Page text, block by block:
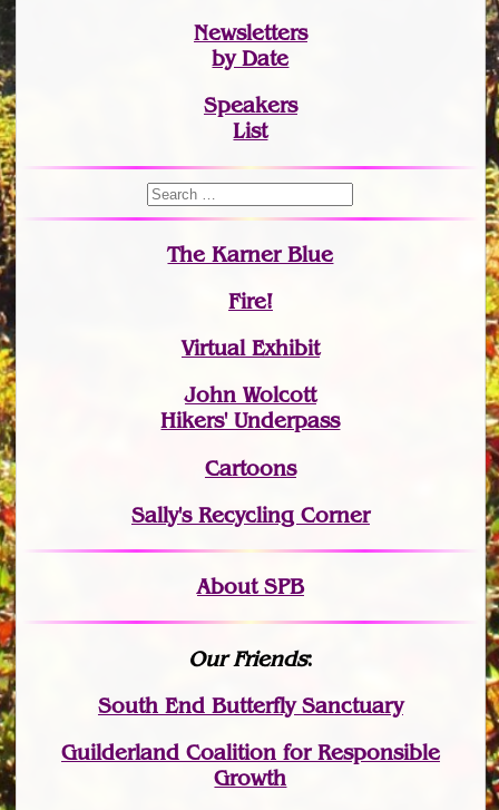
Newsletters
by Date
Speakers
List
The Karner Blue
Fire!
Virtual Exhibit
John Wolcott
Hikers' Underpass
Cartoons
Sally's Recycling Corner
About SPB
Our Friends:
South End Butterfly Sanctuary
Guilderland Coalition for Responsible
Growth